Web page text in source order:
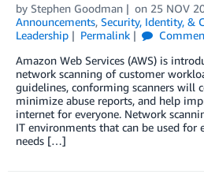
by Stephen Goodman on 25 NOV
Announcements, Security, Identity, &
Leadership
Permalink
Amazon Web Services (AWS) is
network scanning of customer
guidelines, conforming scanners will
minimize abuse reports, and help
internet for everyone. Network
IT environments that can be used
needs […]